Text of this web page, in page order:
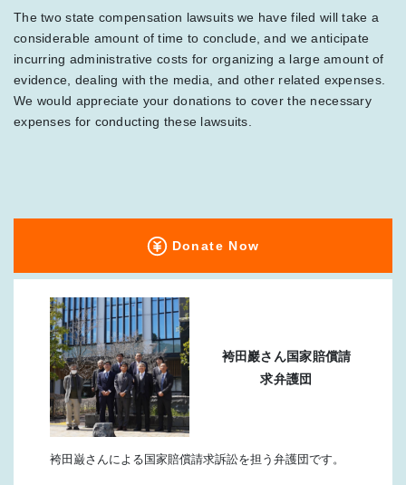
The two state compensation lawsuits we have filed will take a
considerable amount of time to conclude, and we anticipate
incurring administrative costs for organizing a large amount of
evidence, dealing with the media, and other related expenses.
We would appreciate your donations to cover the necessary
expenses for conducting these lawsuits.
Donate Now
袴田巖さん国家賠償請
求弁護団
袴田巌さんによる国家賠償請求訴訟を担う弁護団です。